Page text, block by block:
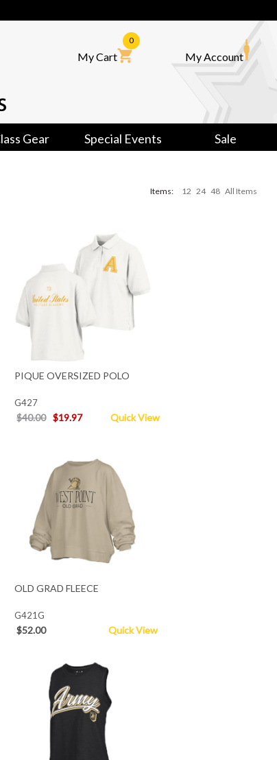
My Cart
0
My Account
Gear Special Events Sale
Items: 12 24 48 All Items
PIQUE OVERSIZED POLO
G427
$40.00 $19.97 Quick View
OLD GRAD FLEECE
G421G
$52.00 Quick View